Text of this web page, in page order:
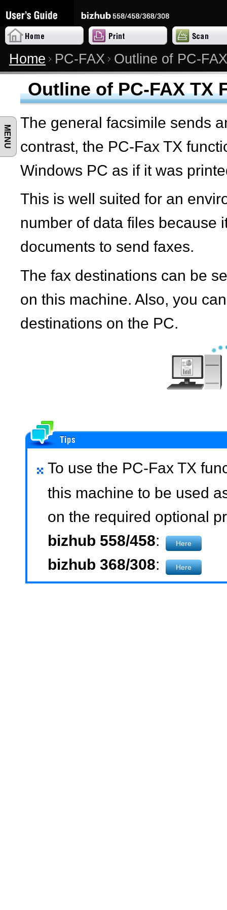
Home PC-FAX Outline of PC-
MENU
Outline of PC-FAX TX
The general facsimile sends
contrast, the PC-Fax TX
Windows PC as if it was
This is well suited for an
number of data files because
documents to send faxes.
The fax destinations can be
on this machine. Also, you
destinations on the PC.
To use the PC-Fax TX
this machine to be used
on the required optional
bizhub 558/458: Here
bizhub 368/308: Here